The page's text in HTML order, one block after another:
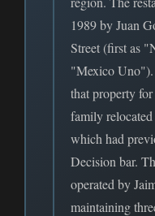
1989 by Juan
Street (first as
"Mexico Uno").
that property
family
which had
Decision bar.
operated by
maintaining